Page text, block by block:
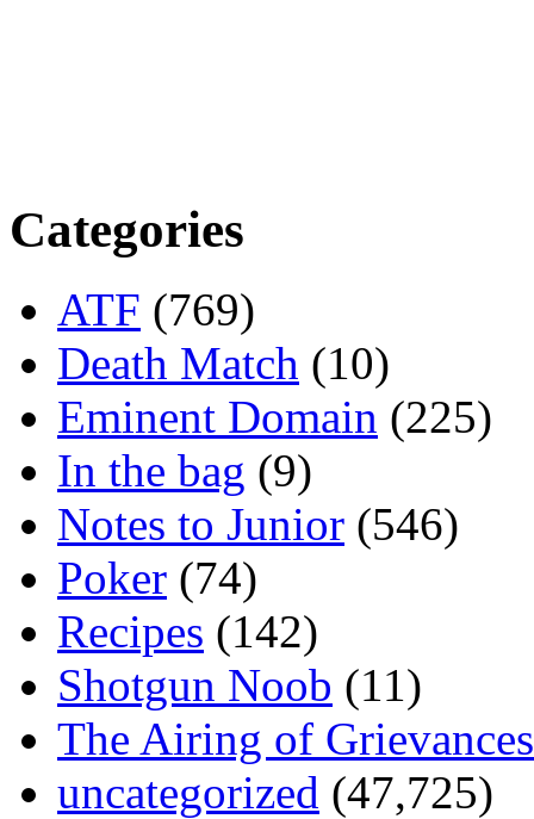
Categories
ATF (769)
Death Match (10)
Eminent Domain (225)
In the bag (9)
Notes to Junior (546)
Poker (74)
Recipes (142)
Shotgun Noob (11)
The Airing of Grievances
uncategorized (47,725)